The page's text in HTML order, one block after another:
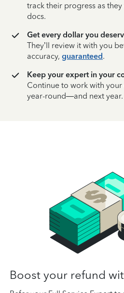
track their progress as
docs.
Get every dollar you
They’ll review it with you
accuracy, guaranteed.
Keep your expert in your
Continue to work with
year-round—and next year.
Boost your refund